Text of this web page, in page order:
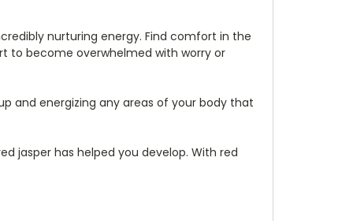
nurturing energy. Find comfort in the
to become overwhelmed with worry or
and energizing any areas of your body that
jasper has helped you develop. With red